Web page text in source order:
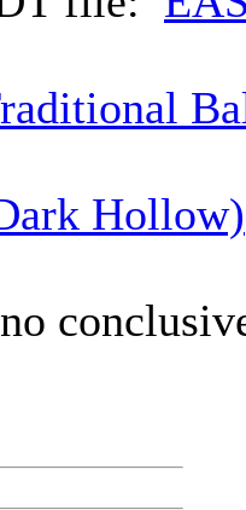
Hollow)